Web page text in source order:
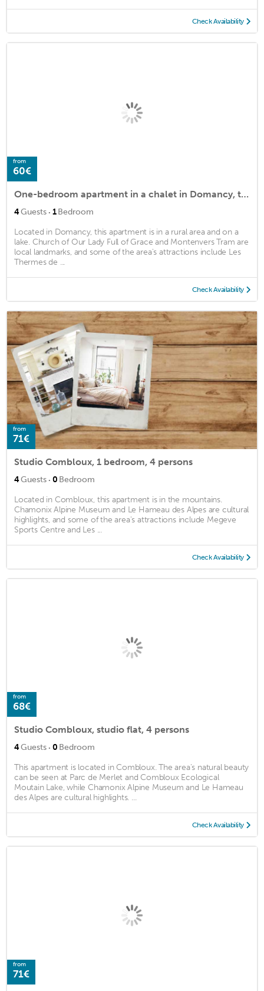
Check Availability
from
60€
One-bedroom apartment in a chalet in Domancy, terrace with Mont Blanc view
4Guests · 1Bedroom
Located in Domancy, this apartment is in a rural area and on a
lake. Church of Our Lady Full of Grace and Montenvers Tram are
local landmarks, and some of the area's attractions include Les
Thermes de ...
Check Availability
from
71€
Studio Combloux, 1 bedroom, 4 persons
4Guests · 0 Bedroom
Located in Combloux, this apartment is in the mountains.
Chamonix Alpine Museum and Le Hameau des Alpes are cultural
highlights, and some of the area's attractions include Megeve
Sports Centre and Les ...
Check Availability
from
68€
Studio Combloux, studio flat, 4 persons
4Guests · 0 Bedroom
This apartment is located in Combloux. The area's natural beauty
can be seen at Parc de Merlet and Combloux Ecological
Moutain Lake, while Chamonix Alpine Museum and Le Hameau
des Alpes are cultural highlights. ...
Check Availability
from
71€